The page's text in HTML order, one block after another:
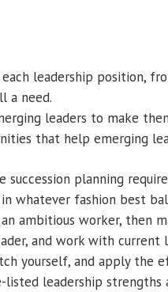
leadership position,
a need.
leaders to make
that help emerging
planning
whatever fashion best
ambitious worker, then
and work with current
yourself, and apply the
leadership strengths